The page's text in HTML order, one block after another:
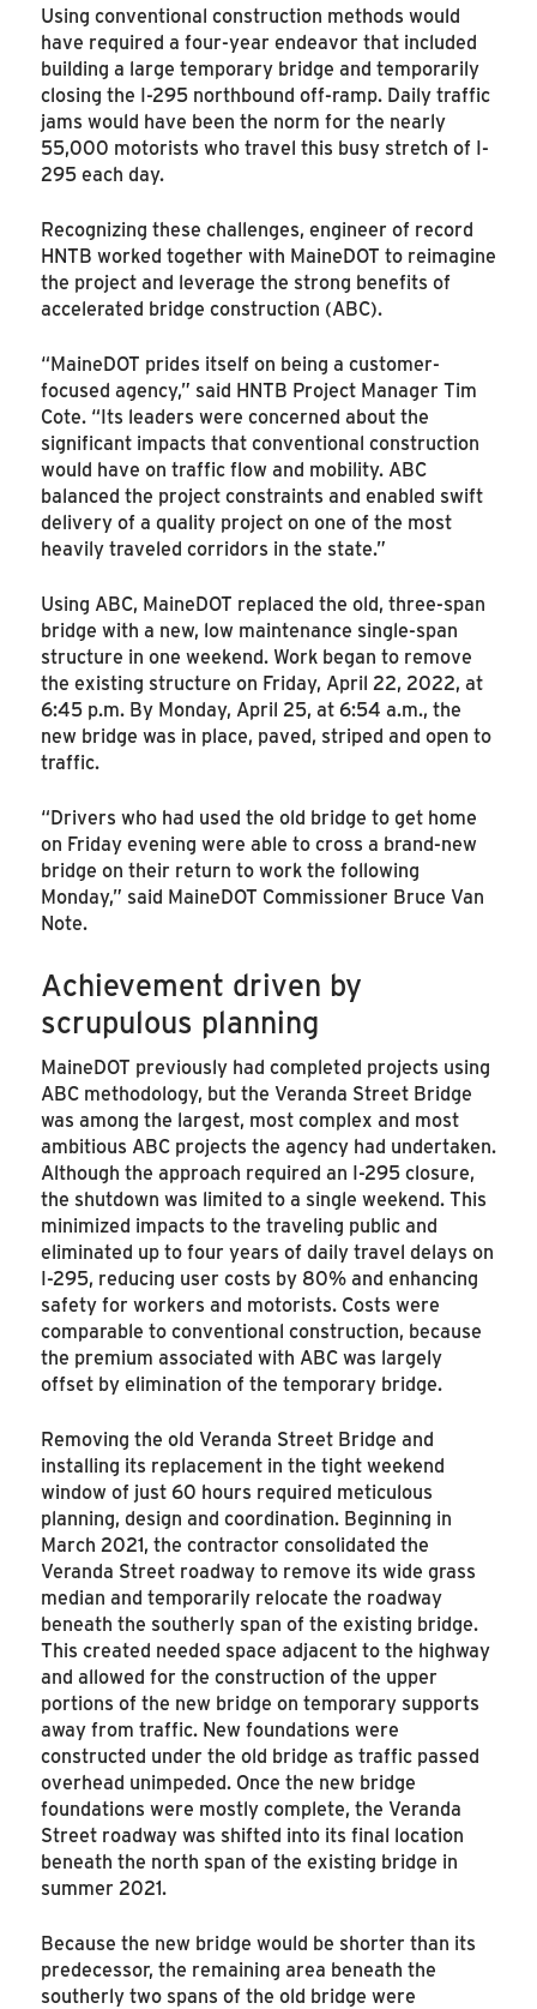
Using conventional construction methods would
have required a four-year endeavor that included
building a large temporary bridge and temporarily
closing the I-295 northbound off-ramp. Daily traffic
jams would have been the norm for the nearly
55,000 motorists who travel this busy stretch of I-
295 each day.
Recognizing these challenges, engineer of record
HNTB worked together with MaineDOT to reimagine
the project and leverage the strong benefits of
accelerated bridge construction (ABC).
“MaineDOT prides itself on being a customer-
focused agency,” said HNTB Project Manager Tim
Cote. “Its leaders were concerned about the
significant impacts that conventional construction
would have on traffic flow and mobility. ABC
balanced the project constraints and enabled swift
delivery of a quality project on one of the most
heavily traveled corridors in the state.”
Using ABC, MaineDOT replaced the old, three-span
bridge with a new, low maintenance single-span
structure in one weekend. Work began to remove
the existing structure on Friday, April 22, 2022, at
6:45 p.m. By Monday, April 25, at 6:54 a.m., the
new bridge was in place, paved, striped and open to
traffic.
“Drivers who had used the old bridge to get home
on Friday evening were able to cross a brand-new
bridge on their return to work the following
Monday,” said MaineDOT Commissioner Bruce Van
Note.
Achievement driven by
scrupulous planning
MaineDOT previously had completed projects using
ABC methodology, but the Veranda Street Bridge
was among the largest, most complex and most
ambitious ABC projects the agency had undertaken.
Although the approach required an I-295 closure,
the shutdown was limited to a single weekend. This
minimized impacts to the traveling public and
eliminated up to four years of daily travel delays on
I-295, reducing user costs by 80% and enhancing
safety for workers and motorists. Costs were
comparable to conventional construction, because
the premium associated with ABC was largely
offset by elimination of the temporary bridge.
Removing the old Veranda Street Bridge and
installing its replacement in the tight weekend
window of just 60 hours required meticulous
planning, design and coordination. Beginning in
March 2021, the contractor consolidated the
Veranda Street roadway to remove its wide grass
median and temporarily relocate the roadway
beneath the southerly span of the existing bridge.
This created needed space adjacent to the highway
and allowed for the construction of the upper
portions of the new bridge on temporary supports
away from traffic. New foundations were
constructed under the old bridge as traffic passed
overhead unimpeded. Once the new bridge
foundations were mostly complete, the Veranda
Street roadway was shifted into its final location
beneath the north span of the existing bridge in
summer 2021.
Because the new bridge would be shorter than its
predecessor, the remaining area beneath the
southerly two spans of the old bridge were